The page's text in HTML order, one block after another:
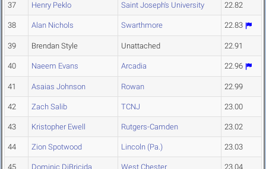
37 Henry Peklo Saint Joseph's University 22.82
38 Alan Nichols Swarthmore 22.83
39 Brendan Style Unattached 22.91
40 Naeem Evans Arcadia 22.96
41 Asaias Johnson Rowan 22.99
42 Zach Salib TCNJ 23.00
43 Kristopher Ewell Rutgers-Camden 23.02
44 Zion Spotwood Lincoln (Pa.) 23.03
45 Dominic DiBricida West Chester 23.04